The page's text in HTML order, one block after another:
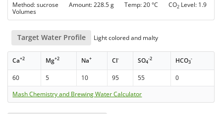
Method: sucrose Amount: 228.5 g Temp: 20 °C CO2 Level: 1.9
Volumes
Target Water Profile Light colored and malty
Ca+2 Mg+2 Na+ Cl- SO4
-2 HCO3
-
60 5 10 95 55
0
Mash Chemistry and Brewing Water Calculator